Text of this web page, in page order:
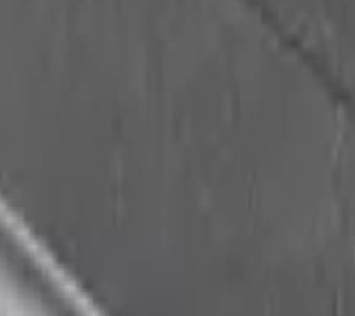
that combines GNSS and WiFi
significantly reducing power consumption